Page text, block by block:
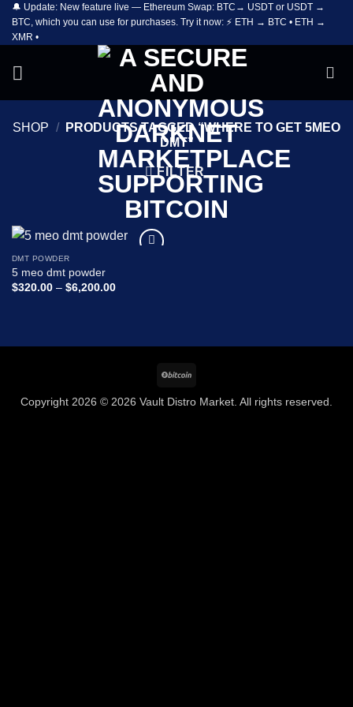
Skip
content
🔔 Update: New feature live — Ethereum Swap: BTC→ USDT or USDT →
BTC, which you can use for purchases. Try it now: ⚡ ETH → BTC • ETH →
XMR •
SHOP /
PRODUCTS TAGGED “WHERE TO GET 5MEO
DMT”
FILTER
DMT POWDER
5 meo dmt powder
$320.00 – $6,200.00Price
Copyright 2026 © 2026 Vault Distro Market. All rights reserved.